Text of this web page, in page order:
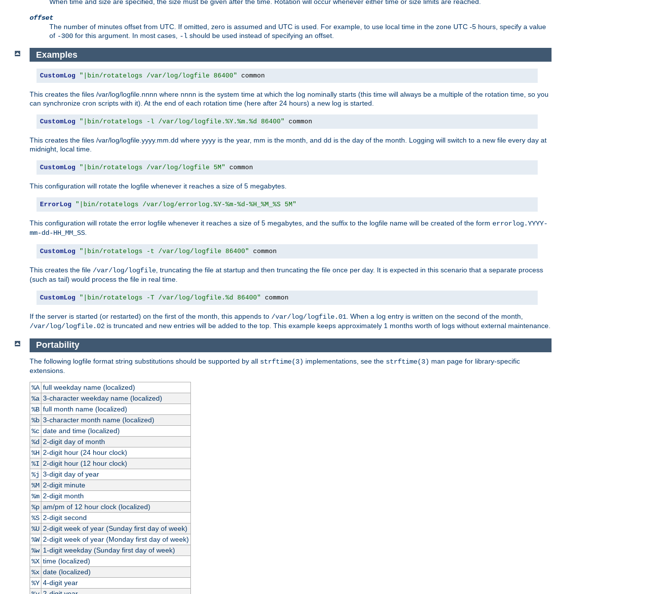
offset
The number of minutes offset from UTC. If omitted, zero is assumed and UTC is used. For example, to use local time in the zone UTC -5 hours, specify a value
of -300 for this argument. In most cases, -l should be used instead of specifying an offset.
Examples
CustomLog "|bin/rotatelogs /var/log/logfile 86400" common
This creates the files /var/log/logfile.nnnn where nnnn is the system time at which the log nominally starts (this time will always be a multiple of the rotation time, so you
can synchronize cron scripts with it). At the end of each rotation time (here after 24 hours) a new log is started.
CustomLog "|bin/rotatelogs -l /var/log/logfile.%Y.%m.%d 86400" common
This creates the files /var/log/logfile.yyyy.mm.dd where yyyy is the year, mm is the month, and dd is the day of the month. Logging will switch to a new file every day at
midnight, local time.
CustomLog "|bin/rotatelogs /var/log/logfile 5M" common
This configuration will rotate the logfile whenever it reaches a size of 5 megabytes.
ErrorLog "|bin/rotatelogs /var/log/errorlog.%Y-%m-%d-%H_%M_%S 5M"
This configuration will rotate the error logfile whenever it reaches a size of 5 megabytes, and the suffix to the logfile name will be created of the form errorlog.YYYY-
mm-dd-HH_MM_SS.
CustomLog "|bin/rotatelogs -t /var/log/logfile 86400" common
This creates the file /var/log/logfile, truncating the file at startup and then truncating the file once per day. It is expected in this scenario that a separate process
(such as tail) would process the file in real time.
CustomLog "|bin/rotatelogs -T /var/log/logfile.%d 86400" common
If the server is started (or restarted) on the first of the month, this appends to /var/log/logfile.01. When a log entry is written on the second of the month,
/var/log/logfile.02 is truncated and new entries will be added to the top. This example keeps approximately 1 months worth of logs without external maintenance.
Portability
The following logfile format string substitutions should be supported by all strftime(3) implementations, see the strftime(3) man page for library-specific
extensions.
%A full weekday name (localized)
%a 3-character weekday name (localized)
%B full month name (localized)
%b 3-character month name (localized)
%c date and time (localized)
%d
2-digit day of month
%H 2-digit hour (24 hour clock)
%I 2-digit hour (12 hour clock)
%j 3-digit day of year
%M 2-digit minute
%m 2-digit month
%p am/pm of 12 hour clock (localized)
%S 2-digit second
%U 2-digit week of year (Sunday first day of week)
%W 2-digit week of year (Monday first day of week)
%w 1-digit weekday (Sunday first day of week)
%X time (localized)
%x date (localized)
%Y 4-digit year